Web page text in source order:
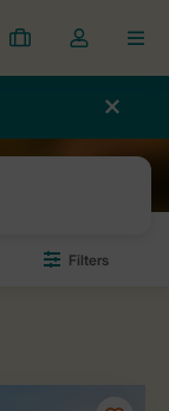
My
bookings
Toggle
the
dropdown